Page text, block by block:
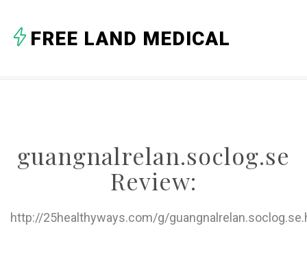
C
F
H
FREE LAND MEDICAL
guangnalrelan.soclog.se
Review:
http://25healthyways.com/g/